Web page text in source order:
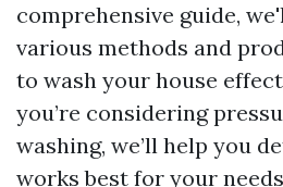
comprehensive guide,
various methods and
to wash your house
you’re considering
washing, we’ll help you
works best for your